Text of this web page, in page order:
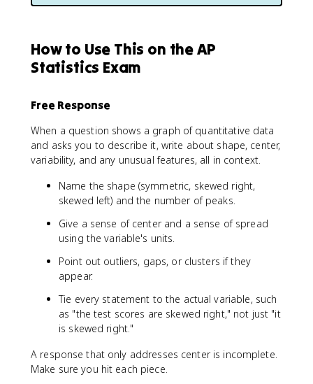
How to Use This on the AP
Statistics Exam
Free Response
When a question shows a graph of quantitative data
and asks you to describe it, write about shape, center,
variability, and any unusual features, all in context.
Name the shape (symmetric, skewed right,
skewed left) and the number of peaks.
Give a sense of center and a sense of spread
using the variable's units.
Point out outliers, gaps, or clusters if they
appear.
Tie every statement to the actual variable, such
as "the test scores are skewed right," not just "it
is skewed right."
A response that only addresses center is incomplete.
Make sure you hit each piece.